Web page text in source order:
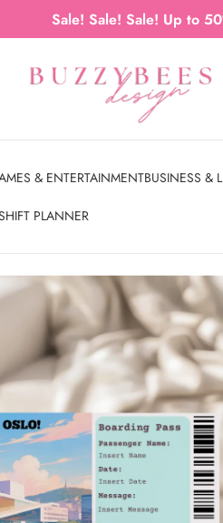
Sale! Sale! Sale! Up to
& ENTERTAINMENTBUSINESS &
PLANNER